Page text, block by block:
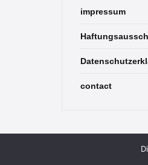
impressum
contact